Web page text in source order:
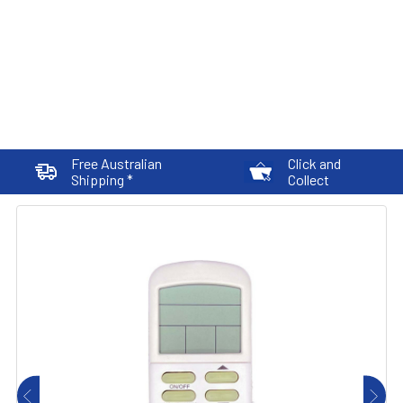
Free Australian
Shipping *
Click and
Collect